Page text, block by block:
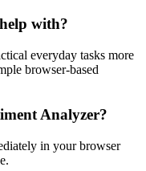
with?
everyday tasks more
browser-based
Analyzer?
in your browser